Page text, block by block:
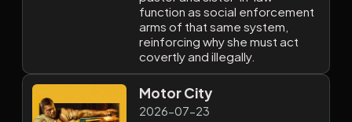
function as social enforcement
arms of that same system,
reinforcing why she must act
covertly and illegally.
Motor City
2026-07-23